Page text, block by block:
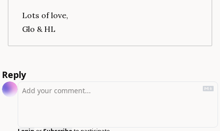
Lots of love,
Glo & HL
Reply